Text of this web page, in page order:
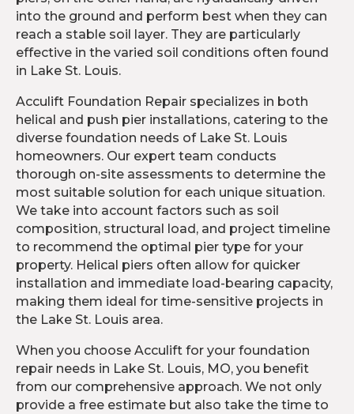
into the ground and perform best when they can
reach a stable soil layer. They are particularly
effective in the varied soil conditions often found
in Lake St. Louis.
Acculift Foundation Repair specializes in both
helical and push pier installations, catering to the
diverse foundation needs of Lake St. Louis
homeowners. Our expert team conducts
thorough on-site assessments to determine the
most suitable solution for each unique situation.
We take into account factors such as soil
composition, structural load, and project timeline
to recommend the optimal pier type for your
property. Helical piers often allow for quicker
installation and immediate load-bearing capacity,
making them ideal for time-sensitive projects in
the Lake St. Louis area.
When you choose Acculift for your foundation
repair needs in Lake St. Louis, MO, you benefit
from our comprehensive approach. We not only
provide a free estimate but also take the time to